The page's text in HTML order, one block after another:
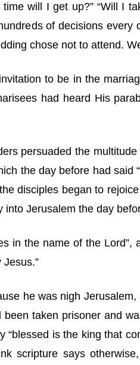
will I get up?” “Will I
of decisions
chose not to attend.
to be in the
had heard His
persuaded the
the day before had said
disciples began to
Jerusalem the day
in the name of the Lord”,
he was nigh
taken prisoner and
is the king that
scripture says